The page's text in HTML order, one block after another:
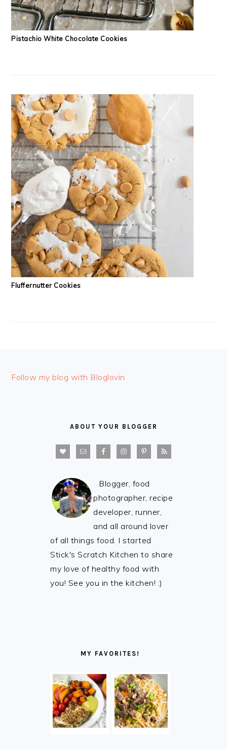
Pistachio White Chocolate Cookies
Fluffernutter Cookies
Follow my blog with Bloglovin
ABOUT YOUR BLOGGER
Blogger, food
photographer, recipe
developer, runner,
and all around lover
of all things food. I started
Stick's Scratch Kitchen to share
my love of healthy food with
you! See you in the kitchen! :)
MY FAVORITES!